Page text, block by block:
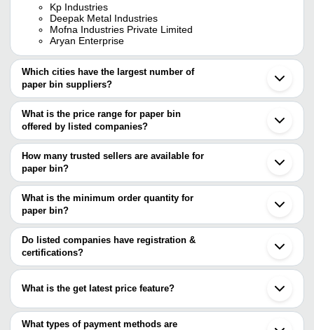
Kp Industries
Deepak Metal Industries
Mofna Industries Private Limited
Aryan Enterprise
Which cities have the largest number of
paper bin suppliers?
The Cities are
Delhi
Mumbai
Bengaluru
Jaipur
Ahmedabad
Vadodara
Ghaziabad
Gurugram
Noida
Thane
Ludhiana
Sonipat
Secunderabad
Sanand
Muzaffarnagar
Puducherry
What is the price range for paper bin
offered by listed companies?
The price range of paper bin are
Company Name Product
ARYAN ENTERPRISE
Steel
LIMITED
INR Stainless
Vd Plastic
Paper Bin
Uniforms House
DEEPAK METAL INDUSTRIES
How many trusted sellers are available for
paper bin?
There are four trusted sellers of paper bin, and their names are
KP INDUSTRIES
DEEPAK METAL INDUSTRIES
MOFNA INDUSTRIES PRIVATE LIMITED
ARYAN ENTERPRISE
What is the minimum order quantity for
paper bin?
The minimum order quantity is mentioned with the product and
varies from company to company.
Do listed companies have registration &
certifications?
Most of the companies have registration, and the companies that
ROYAL DE WAJIDSONS
What is the get latest price feature?
You can use this for the latest price of the product for a business
deal.
What types of payment methods are